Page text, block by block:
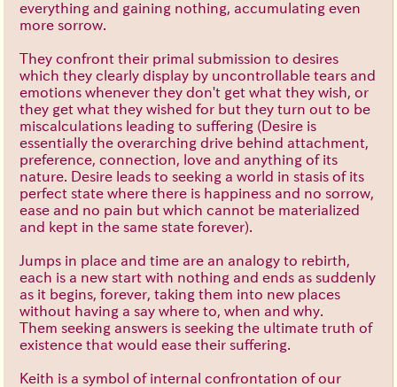
everything and gaining nothing, accumulating even
more sorrow.
They confront their primal submission to desires
which they clearly display by uncontrollable tears and
emotions whenever they don't get what they wish, or
they get what they wished for but they turn out to be
miscalculations leading to suffering (Desire is
essentially the overarching drive behind attachment,
preference, connection, love and anything of its
nature. Desire leads to seeking a world in stasis of its
perfect state where there is happiness and no sorrow,
ease and no pain but which cannot be materialized
and kept in the same state forever).
Jumps in place and time are an analogy to rebirth,
each is a new start with nothing and ends as suddenly
as it begins, forever, taking them into new places
without having a say where to, when and why.
Them seeking answers is seeking the ultimate truth of
existence that would ease their suffering.
Keith is a symbol of internal confrontation of our